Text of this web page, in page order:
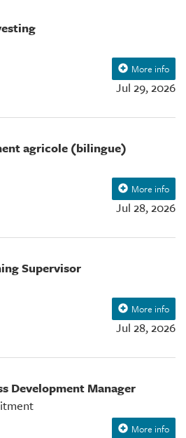
Jul 29, 2026
More info
agricole (bilingue)
Jul 28, 2026
More info
Supervisor
Jul 28, 2026
More info
Development Manager
More info